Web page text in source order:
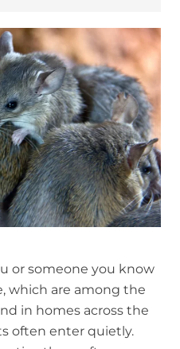
or someone you know
which are among the
in homes across the
often enter quietly.